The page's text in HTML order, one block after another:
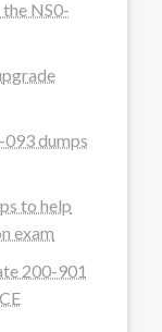
NS0-
dumps
to help
exam
200-901